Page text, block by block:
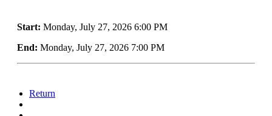
Start: Monday, July 27, 2026 6:00 PM
End: Monday, July 27, 2026 7:00 PM
Return